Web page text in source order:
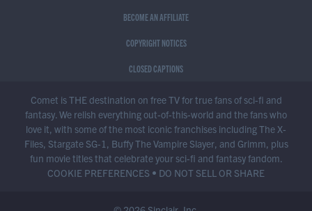
BECOME AN AFFILIATE
COPYRIGHT NOTICES
CLOSED CAPTIONS
Comet is THE destination on free TV for true fans of sci-fi and
fantasy. We relish everything out-of-this-world and the fans who
love it, with some of the most iconic franchises including The X-
Files, Stargate SG-1, Buffy The Vampire Slayer, and Grimm, plus
fun movie titles that celebrate your sci-fi and fantasy fandom.
COOKIE PREFERENCES • DO NOT SELL OR SHARE